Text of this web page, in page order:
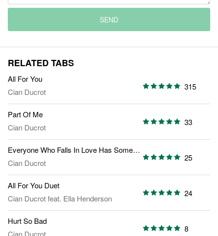
SEND
RELATED TABS
All For You
Cian Ducrot
315
Part Of Me
Cian Ducrot
33
Everyone Who Falls In Love Has Someone Else Theyre Thinking Of
Cian Ducrot
25
All For You Duet
Cian Ducrotfeat. Ella Henderson
24
Hurt So Bad
Cian Ducrot
8